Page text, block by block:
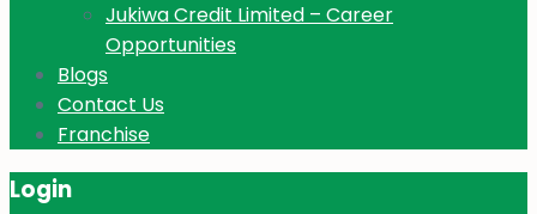
Jukiwa Credit Limited – Career
Opportunities
Blogs
Contact Us
Franchise
Login